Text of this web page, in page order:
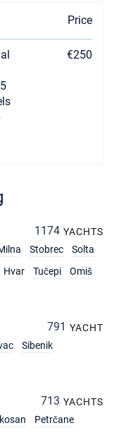
€978
€978
€978
€978
Price
€250
1174 YACHTS
Stobrec
Solta
Hvar Tučepi
Omiš
791 YACHT
Sibenik
713 YACHTS
Petrčane